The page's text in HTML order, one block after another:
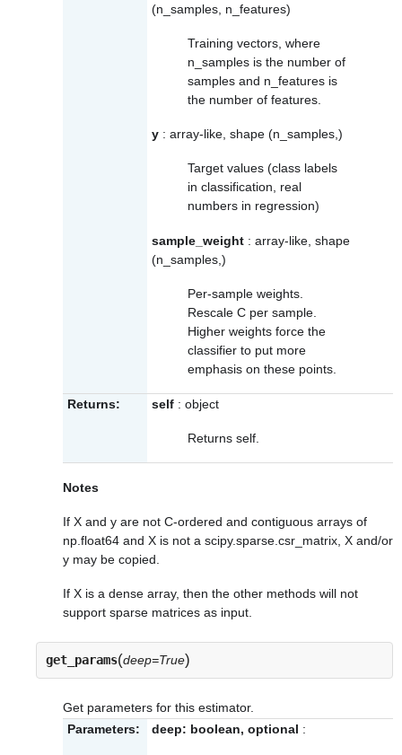
(n_samples, n_features)
Training vectors, where
n_samples is the number of
samples and n_features is
the number of features.
y : array-like, shape (n_samples,)
Target values (class labels
in classification, real
numbers in regression)
sample_weight : array-like, shape
(n_samples,)
Per-sample weights.
Rescale C per sample.
Higher weights force the
classifier to put more
emphasis on these points.
Returns: self : object
Returns self.
Notes
If X and y are not C-ordered and contiguous arrays of
np.float64 and X is not a scipy.sparse.csr_matrix, X and/or
y may be copied.
If X is a dense array, then the other methods will not
support sparse matrices as input.
get_params(deep=True)
Get parameters for this estimator.
Parameters:
deep: boolean, optional :